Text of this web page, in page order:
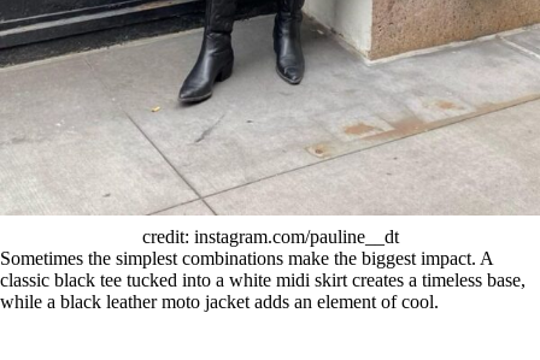
credit: instagram.com/pauline__dt
Sometimes the simplest combinations make the biggest impact. A
classic black tee tucked into a white midi skirt creates a timeless base,
while a black leather moto jacket adds an element of cool.